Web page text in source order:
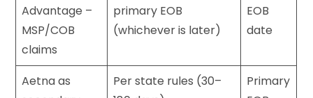
Advantage –
MSP/COB
claims
primary EOB
(whichever is later)
EOB
date
Aetna as
Per state rules (30–
Primary